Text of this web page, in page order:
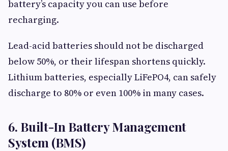
battery’s capacity you can use before
recharging.
Lead-acid batteries should not be discharged
below 50%, or their lifespan shortens quickly.
Lithium batteries, especially LiFePO4, can safely
discharge to 80% or even 100% in many cases.
6. Built-In Battery Management
System (BMS)